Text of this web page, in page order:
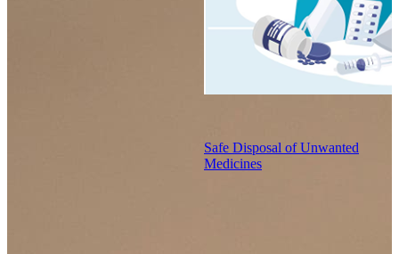
Safe Disposal of Unwanted
Medicines